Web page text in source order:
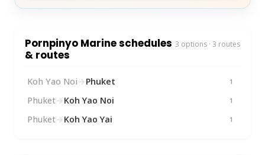
Pornpinyo Marine schedules
& routes
3 options · 3 routes
Koh Yao Noi→Phuket 1
Phuket→Koh Yao Noi 1
Phuket→Koh Yao Yai 1